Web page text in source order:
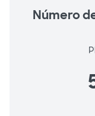
Número